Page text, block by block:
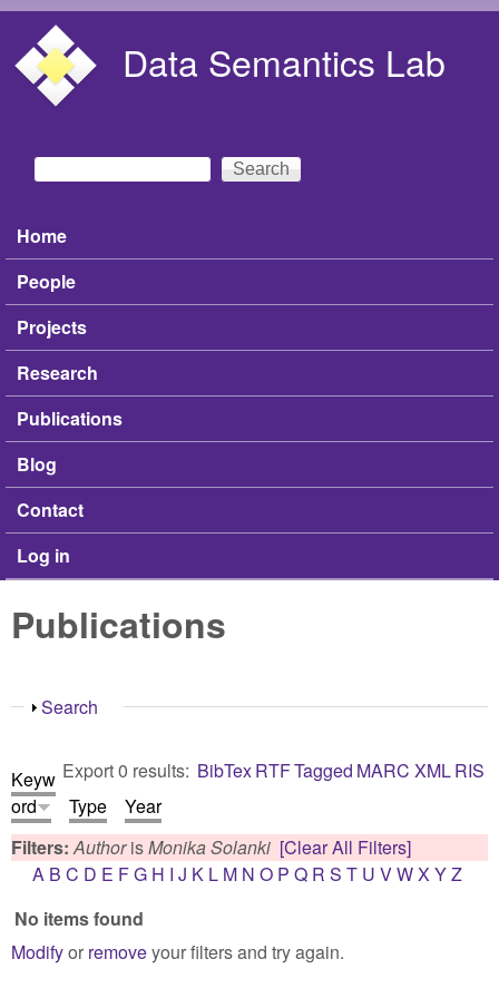
Data Semantics Lab
Search form
Search
Main menu
Home
People
Projects
Research
Publications
Blog
Contact
Log in
Publications
Show
Search
Export 0 results: BibTexRTFTagged MARC XMLRIS
Keyw
ord
Type
Year
Filters:AuthorisMonika Solanki [Clear All Filters]
A B C D E FG H I J K L M N O P Q R S T U VWX YZ
No items found
Modifyor removeyour filters and try again.